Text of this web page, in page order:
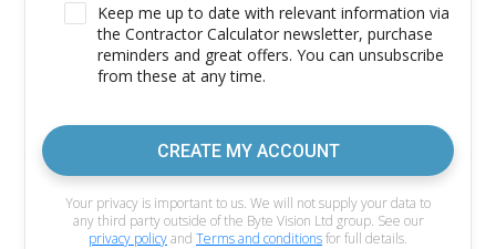
Keep me up to date with relevant information via
the Contractor Calculator newsletter, purchase
reminders and great offers. You can unsubscribe
from these at any time.
CREATE MY ACCOUNT
Your privacy is important to us. We will not supply your data to
any third party outside of the Byte Vision Ltd group. See our
privacy policyand Terms and conditionsfor full details.